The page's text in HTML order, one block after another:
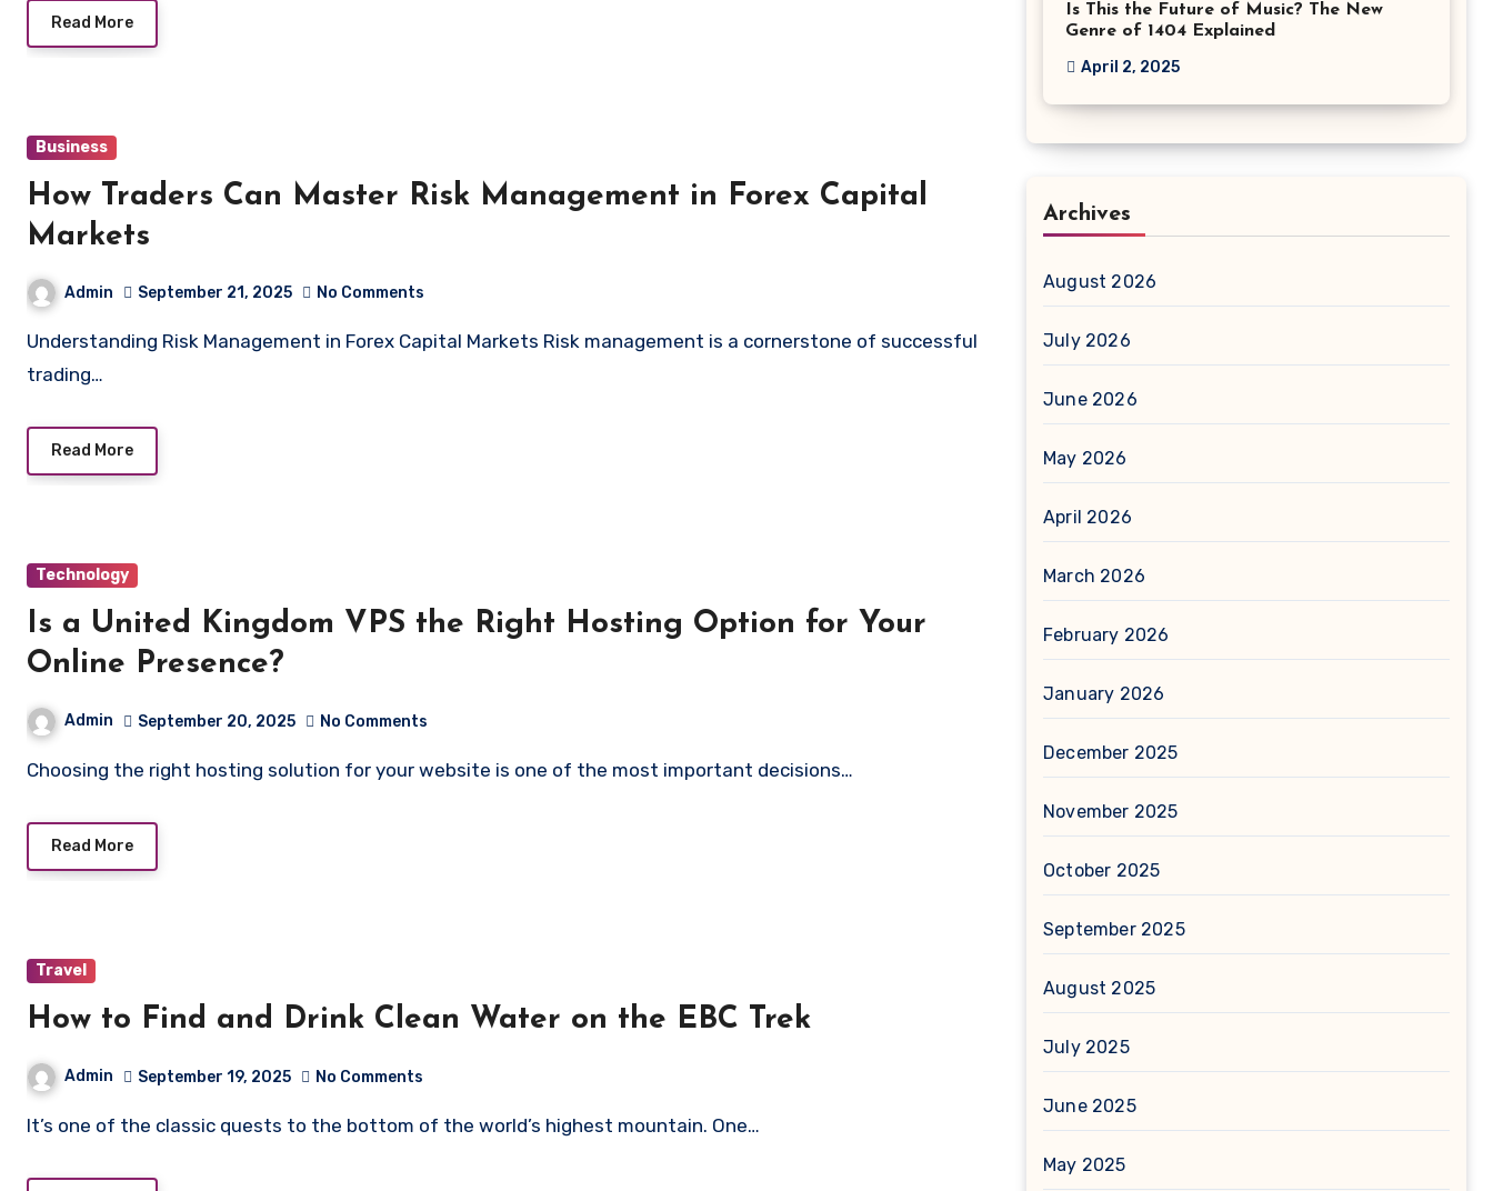
Read More
Business
How Traders Can Master Risk Management in Forex Capital
Markets
Admin September 21, 2025 No Comments
Understanding Risk Management in Forex Capital Markets Risk management is a cornerstone of successful
trading…
Read More
Technology
Is a United Kingdom VPS the Right Hosting Option for Your
Online Presence?
Admin September 20, 2025 No Comments
Choosing the right hosting solution for your website is one of the most important decisions…
Read More
Travel
How to Find and Drink Clean Water on the EBC Trek
Admin September 19, 2025 No Comments
It’s one of the classic quests to the bottom of the world’s highest mountain. One…
Is This the Future of Music? The New
Genre of 1404 Explained
April 2, 2025
Archives
August 2026
July 2026
June 2026
May 2026
April 2026
March 2026
February 2026
January 2026
December 2025
November 2025
October 2025
September 2025
August 2025
July 2025
June 2025
May 2025